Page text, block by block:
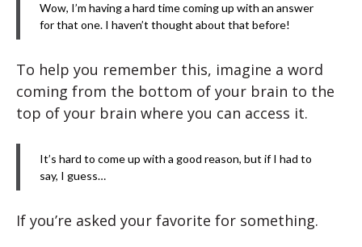
Wow, I’m having a hard time coming up with an answer
for that one. I haven’t thought about that before!
To help you remember this, imagine a word
coming from the bottom of your brain to the
top of your brain where you can access it.
It’s hard to come up with a good reason, but if I had to
say, I guess…
If you’re asked your favorite for something.